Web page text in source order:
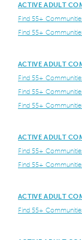
ACTIVE ADULT
Find 55+
Find 55+
ACTIVE ADULT
Find 55+
Find 55+
Find 55+
ACTIVE ADULT
Find 55+
Find 55+
ACTIVE ADULT
Find 55+